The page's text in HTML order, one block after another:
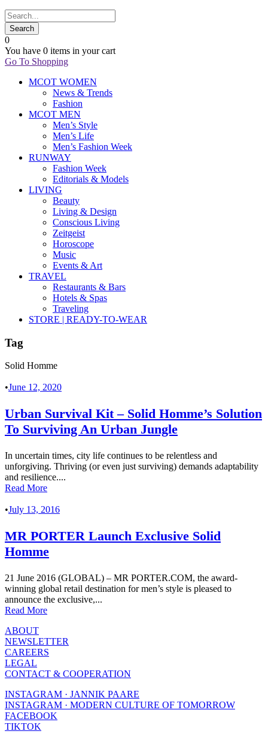
0
You have 0 items in your cart
Go To Shopping
MCOT WOMEN
News & Trends
Fashion
MCOT MEN
Men’s Style
Men’s Life
Men’s Fashion Week
RUNWAY
Fashion Week
Editorials & Models
LIVING
Beauty
Living & Design
Conscious Living
Zeitgeist
Horoscope
Music
Events & Art
TRAVEL
Restaurants & Bars
Hotels & Spas
Traveling
STORE | READY-TO-WEAR
Tag
Solid Homme
•June 12, 2020
Urban Survival Kit – Solid Homme’s Solution
To Surviving An Urban Jungle
In uncertain times, city life continues to be relentless and
unforgiving. Thriving (or even just surviving) demands adaptability
and resilience....
Read More
•July 13, 2016
MR PORTER Launch Exclusive Solid
Homme
21 June 2016 (GLOBAL) – MR PORTER.COM, the award-
winning global retail destination for men’s style is pleased to
announce the exclusive,...
Read More
ABOUT
NEWSLETTER
CAREERS
LEGAL
CONTACT & COOPERATION
INSTAGRAM · JANNIK PAARE
INSTAGRAM · MODERN CULTURE OF TOMORROW
FACEBOOK
TIKTOK